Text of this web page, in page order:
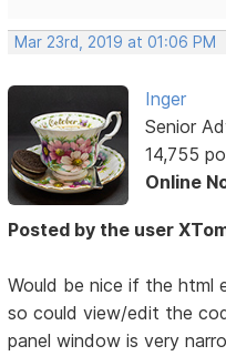
Mar 23rd, 2019 at 01:06 PM
Inger
Senior
14,755
Online
Posted by the user
Would be nice if the html
so could view/edit the
panel window is very